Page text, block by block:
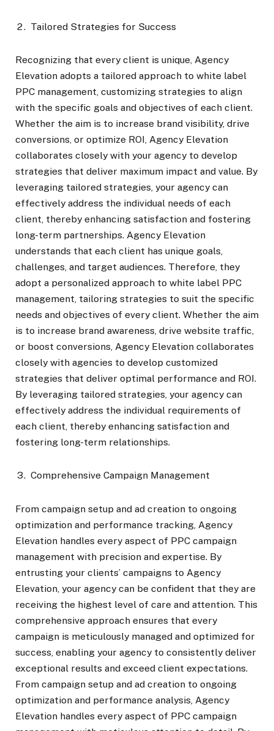
Tailored Strategies for Success
Recognizing that every client is unique, Agency
Elevation adopts a tailored approach to white label
PPC management, customizing strategies to align
with the specific goals and objectives of each client.
Whether the aim is to increase brand visibility, drive
conversions, or optimize ROI, Agency Elevation
collaborates closely with your agency to develop
strategies that deliver maximum impact and value. By
leveraging tailored strategies, your agency can
effectively address the individual needs of each
client, thereby enhancing satisfaction and fostering
long-term partnerships. Agency Elevation
understands that each client has unique goals,
challenges, and target audiences. Therefore, they
adopt a personalized approach to white label PPC
management, tailoring strategies to suit the specific
needs and objectives of every client. Whether the aim
is to increase brand awareness, drive website traffic,
or boost conversions, Agency Elevation collaborates
closely with agencies to develop customized
strategies that deliver optimal performance and ROI.
By leveraging tailored strategies, your agency can
effectively address the individual requirements of
each client, thereby enhancing satisfaction and
fostering long-term relationships.
Comprehensive Campaign Management
From campaign setup and ad creation to ongoing
optimization and performance tracking, Agency
Elevation handles every aspect of PPC campaign
management with precision and expertise. By
entrusting your clients’ campaigns to Agency
Elevation, your agency can be confident that they are
receiving the highest level of care and attention. This
comprehensive approach ensures that every
campaign is meticulously managed and optimized for
success, enabling your agency to consistently deliver
exceptional results and exceed client expectations.
From campaign setup and ad creation to ongoing
optimization and performance analysis, Agency
Elevation handles every aspect of PPC campaign